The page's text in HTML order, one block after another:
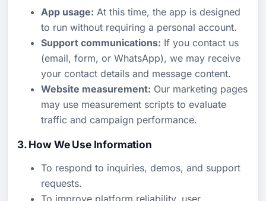
App usage: At this time, the app is designed
to run without requiring a personal account.
Support communications: If you contact us
(email, form, or WhatsApp), we may receive
your contact details and message content.
Website measurement: Our marketing pages
may use measurement scripts to evaluate
traffic and campaign performance.
3. How We Use Information
To respond to inquiries, demos, and support
requests.